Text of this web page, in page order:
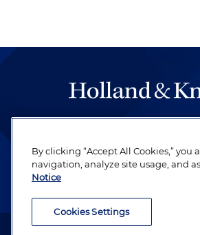
be legal work of the
revere their profession
Attorney Advertising.
By clicking “Accept All Cookies,”
navigation, analyze site usage, and
Notice
Cookies Settings